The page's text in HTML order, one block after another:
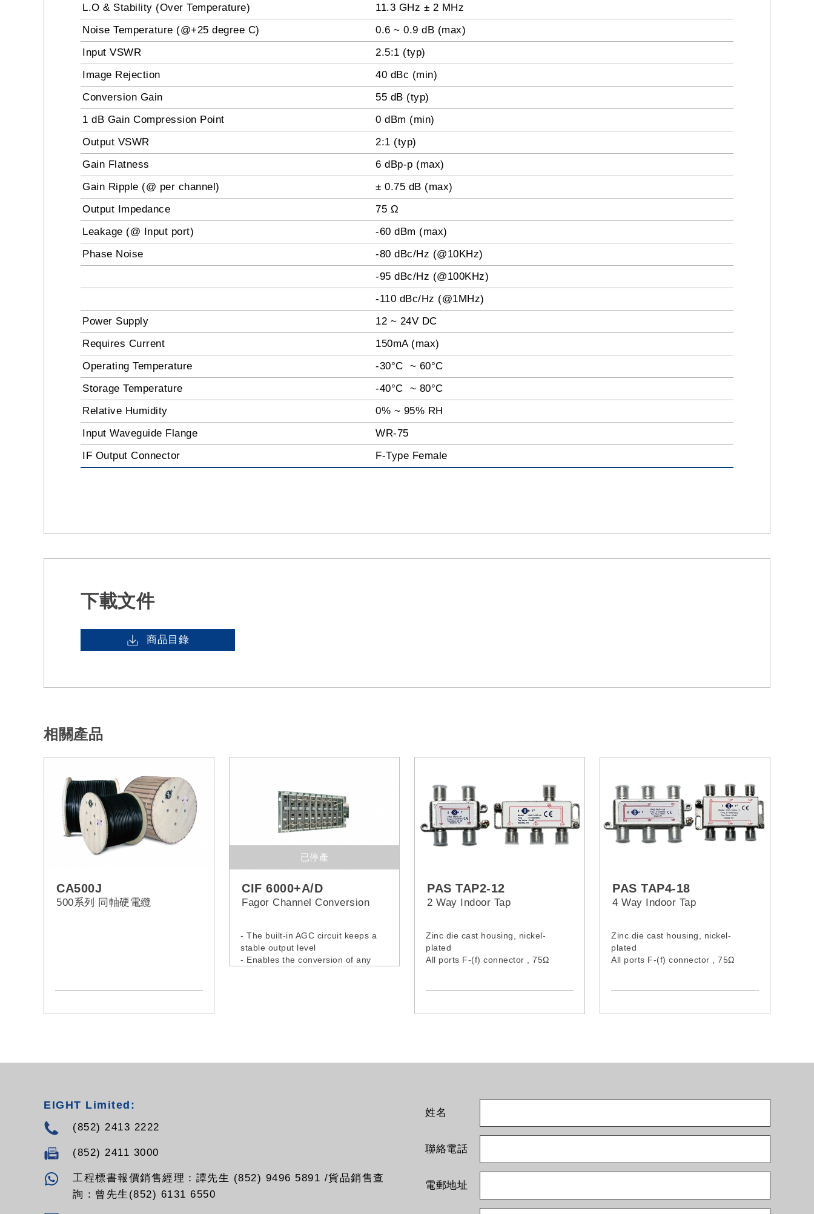
L.O & Stability (Over Temperature)
11.3 GHz ± 2 MHz
Noise Temperature (@+25 degree C)
0.6 ~ 0.9 dB (max)
Input VSWR
2.5:1 (typ)
Image Rejection
40 dBc (min)
Conversion Gain
55 dB (typ)
1 dB Gain Compression Point
0 dBm (min)
Output VSWR
2:1 (typ)
Gain Flatness
6 dBp-p (max)
Gain Ripple (@ per channel)
± 0.75 dB (max)
Output Impedance
75 Ω
Leakage (@ Input port)
-60 dBm (max)
Phase Noise
-80 dBc/Hz (@10KHz)
-95 dBc/Hz (@100KHz)
-110 dBc/Hz (@1MHz)
Power Supply
12 ~ 24V DC
Requires Current
150mA (max)
Operating Temperature
-30°C ~ 60°C
Storage Temperature
-40°C ~ 80°C
Relative Humidity
0% ~ 95% RH
Input Waveguide Flange
WR-75
IF Output Connector
F-Type Female
下載文件
商品目錄
相關產品
CA500J
500系列 同軸硬電纜
已停產
CIF 6000+A/D
Fagor Channel Conversion
- The built-in AGC circuit keeps a
stable output level
- Enables the conversion of any
PAS TAP2-12
2 Way Indoor Tap
Zinc die cast housing, nickel-
plated
All ports F-(f) connector , 75Ω
PAS TAP4-18
4 Way Indoor Tap
Zinc die cast housing, nickel-
plated
All ports F-(f) connector , 75Ω
EIGHT Limited:
(852) 2413 2222
(852) 2411 3000
工程標書報價銷售經理：譚先生 (852) 9496 5891 /貨品銷售查
詢：曾先生(852) 6131 6550
姓名
聯絡電話
電郵地址